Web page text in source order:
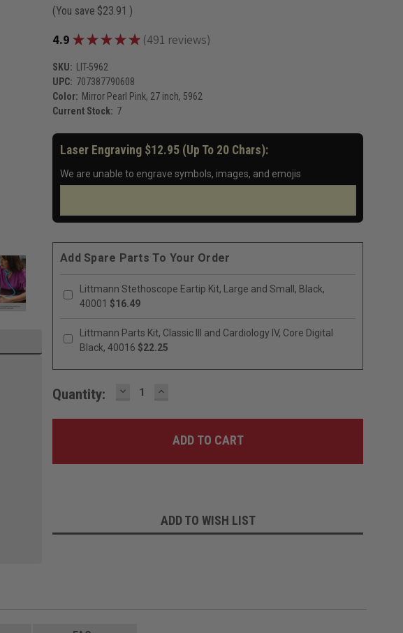
(You save $23.91 )
4.9 ★★★★★ 491 reviews
491
SKU: LIT-5962
UPC: 707387790608
Color: Mirror Pearl Pink, 27 inch, 5962
Current Stock: 7
Laser Engraving $12.95 (up To 20 Chars):
We are unable to engrave symbols, images, and emojis
Add Spare Parts To Your Order
Littmann Stethoscope Eartip Kit, Large and Small, Black,
40001 $16.49
Littmann Parts Kit, Classic III and Cardiology IV, Core Digital
Black, 40016 $22.25
Quantity: DECREASE
QUANTITY:
INCREASE
ADD TO WISH LIST